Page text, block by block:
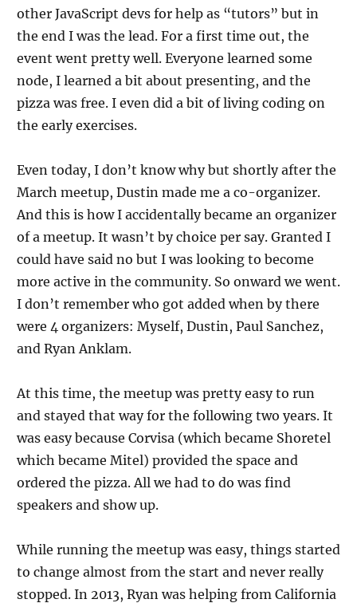
other JavaScript devs for help as “tutors” but in
the end I was the lead. For a first time out, the
event went pretty well. Everyone learned some
node, I learned a bit about presenting, and the
pizza was free. I even did a bit of living coding on
the early exercises.
Even today, I don’t know why but shortly after the
March meetup, Dustin made me a co-organizer.
And this is how I accidentally became an organizer
of a meetup. It wasn’t by choice per say. Granted I
could have said no but I was looking to become
more active in the community. So onward we went.
I don’t remember who got added when by there
were 4 organizers: Myself, Dustin, Paul Sanchez,
and Ryan Anklam.
At this time, the meetup was pretty easy to run
and stayed that way for the following two years. It
was easy because Corvisa (which became Shoretel
which became Mitel) provided the space and
ordered the pizza. All we had to do was find
speakers and show up.
While running the meetup was easy, things started
to change almost from the start and never really
stopped. In 2013, Ryan was helping from California